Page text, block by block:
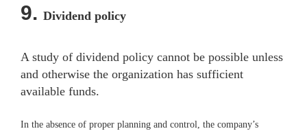
9. Dividend policy
A study of dividend policy cannot be possible unless
and otherwise the organization has sufficient
available funds.
In the absence of proper planning and control, the company’s